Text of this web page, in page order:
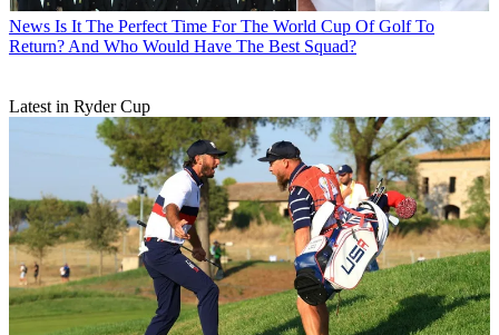
News Is It The Perfect Time For The World Cup Of Golf To
Return? And Who Would Have The Best Squad?
Latest in Ryder Cup